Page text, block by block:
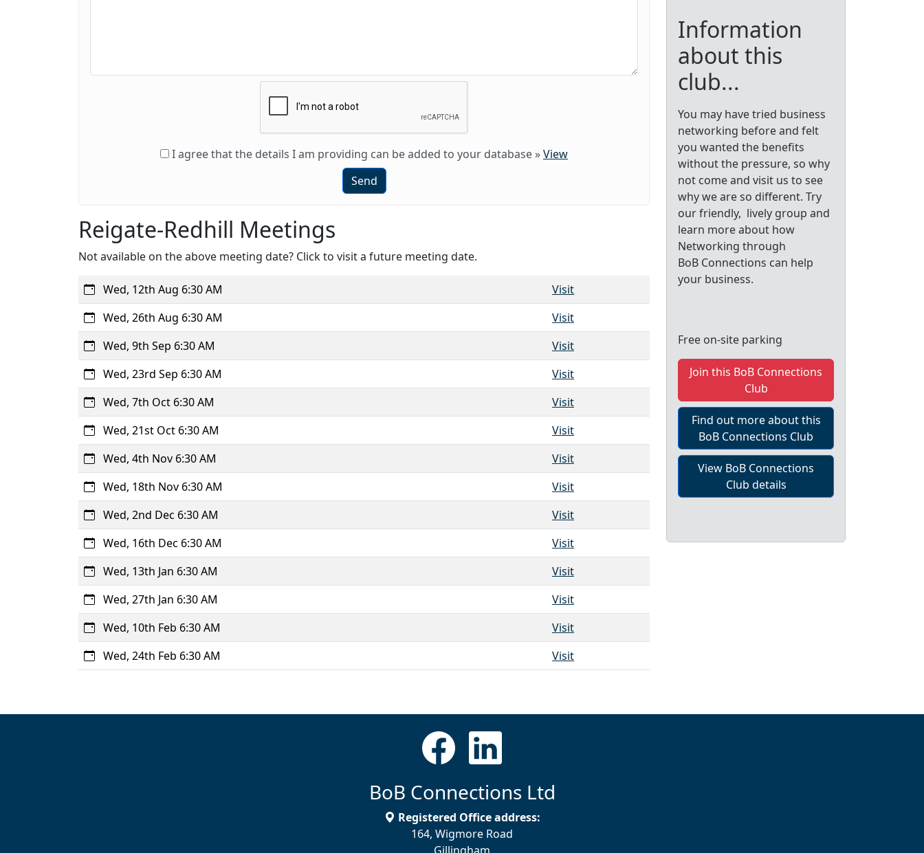
I agree that the details I am providing can be added to your database »View
Send
Reigate-Redhill Meetings
Not available on the above meeting date? Click to visit a future meeting date.
Wed, 12th Aug 6:30 AM
Visit
Wed, 26th Aug 6:30 AM
Visit
Wed, 9th Sep 6:30 AM
Visit
Wed, 23rd Sep 6:30 AM
Visit
Wed, 7th Oct 6:30 AM
Visit
Wed, 21st Oct 6:30 AM
Visit
Wed, 4th Nov 6:30 AM
Visit
Wed, 18th Nov 6:30 AM
Visit
Wed, 2nd Dec 6:30 AM
Visit
Wed, 16th Dec 6:30 AM
Visit
Wed, 13th Jan 6:30 AM
Visit
Wed, 27th Jan 6:30 AM
Visit
Wed, 10th Feb 6:30 AM
Visit
Wed, 24th Feb 6:30 AM
Visit
Information
about this
club...
You may have tried business
networking before and felt
you wanted the benefits
without the pressure, so why
not come and visit us to see
why we are so different. Try
our friendly, lively group and
learn more about how
Networking through
BoB Connections can help
your business.
Free on-site parking
Join this BoB Connections
Club
Find out more about this
BoB Connections Club
View BoB Connections
Club details
BoB Connections Ltd
Registered Office address:
164, Wigmore Road